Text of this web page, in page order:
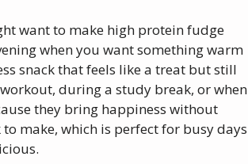
want to make high protein fudge
when you want something warm
snack that feels like a treat but still
during a study break, or when
they bring happiness without
make, which is perfect for busy days